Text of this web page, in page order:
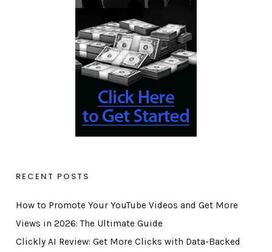
RECENT POSTS
How to Promote Your YouTube Videos and Get More
Views in 2026: The Ultimate Guide
Clickly AI Review: Get More Clicks with Data-Backed